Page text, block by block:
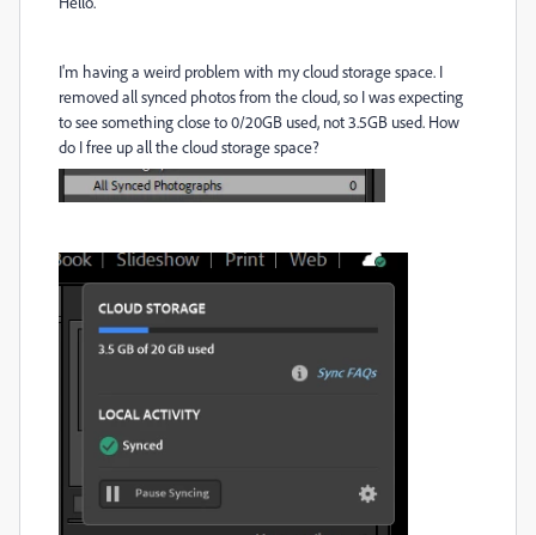
I'm having a weird problem with my cloud storage space. I
removed all synced photos from the cloud, so I was expecting
to see something close to 0/20GB used, not 3.5GB used. How
do I free up all the cloud storage space?